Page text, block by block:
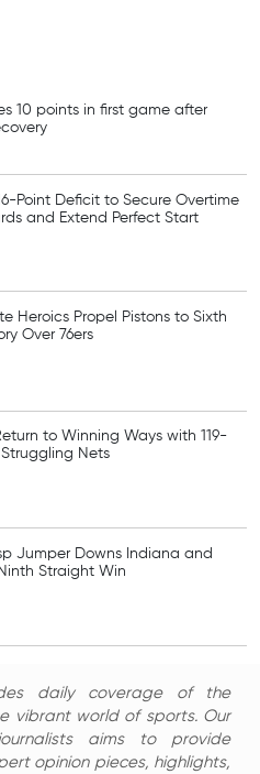
10 points in first game after
Point Deficit to Secure Overtime
and Extend Perfect Start
Heroics Propel Pistons to Sixth
Over 76ers
to Winning Ways with 119-
Nets
Jumper Downs Indiana and
Straight Win
daily coverage of the
vibrant world of sports. Our
aims to provide
opinion pieces, highlights,